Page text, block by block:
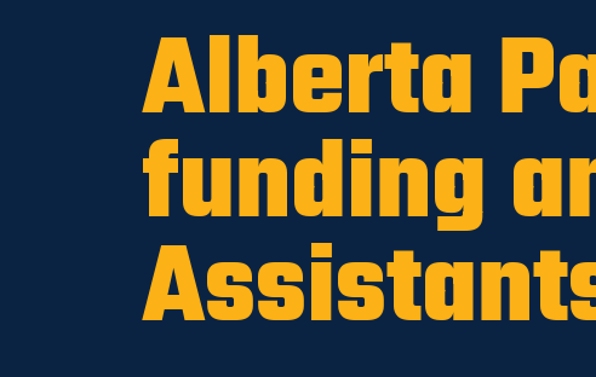
Alberta
funding